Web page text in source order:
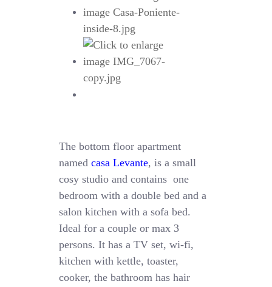
The bottom floor apartment
namedcasa Levante, is a small
cosy studio and contains one
bedroom with a double bed and a
salon kitchen with a sofa bed.
Ideal for a couple or max 3
persons. It has a TV set, wi-fi,
kitchen with kettle, toaster,
cooker, the bathroom has hair